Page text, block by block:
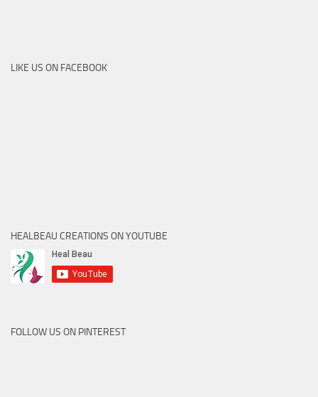
LIKE US ON FACEBOOK
HEALBEAU CREATIONS ON YOUTUBE
FOLLOW US ON PINTEREST